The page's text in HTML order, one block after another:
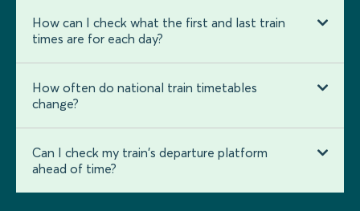
How can I check what the first and last train
times are for each day?
How often do national train timetables
change?
Can I check my train's departure platform
ahead of time?